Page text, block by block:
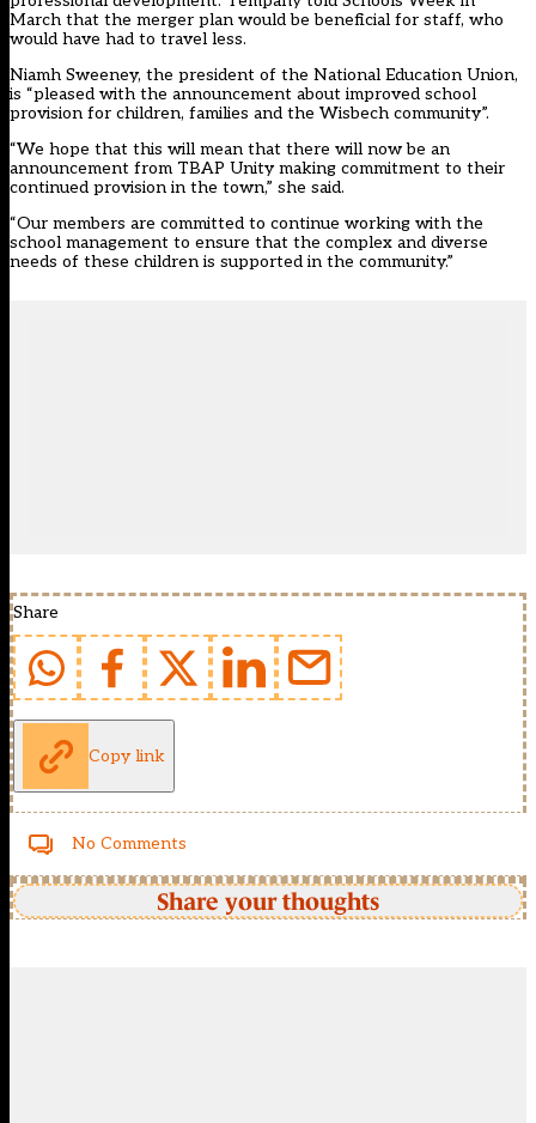
March that the merger plan would be beneficial for staff, who
would have had to travel less.
Niamh Sweeney, the president of the National Education Union,
is “pleased with the announcement about improved school
provision for children, families and the Wisbech community”.
“We hope that this will mean that there will now be an
announcement from TBAP Unity making commitment to their
continued provision in the town,” she said.
“Our members are committed to continue working with the
school management to ensure that the complex and diverse
needs of these children is supported in the community.”
Share
Copy link
No Comments
Share your thoughts